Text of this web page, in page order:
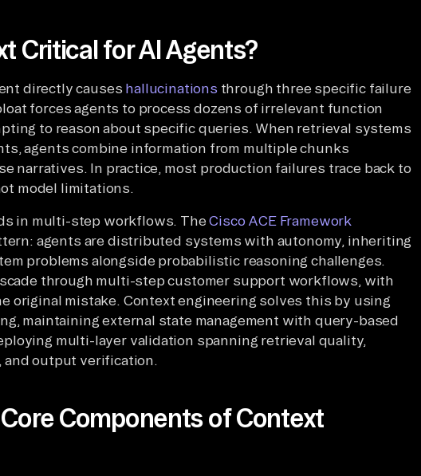
Critical for AI Agents?
directly causes hallucinationsthrough three specific failure
forces agents to process dozens of irrelevant function
to reason about specific queries. When retrieval systems
agents combine information from multiple chunks
narratives. In practice, most production failures trace back to
model limitations.
in multi-step workflows. TheCisco ACE Framework
agents are distributed systems with autonomy, inheriting
problems alongside probabilistic reasoning challenges.
through multi-step customer support workflows, with
original mistake. Context engineering solves this by using
maintaining external state management with query-based
multi-layer validation spanning retrieval quality,
output verification.
Components of Context